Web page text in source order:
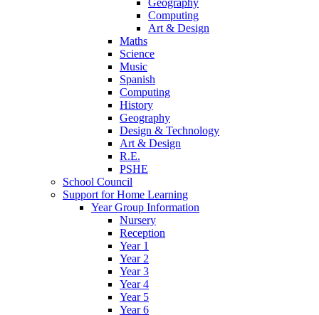
Geography
Computing
Art & Design
Maths
Science
Music
Spanish
Computing
History
Geography
Design & Technology
Art & Design
R.E.
PSHE
School Council
Support for Home Learning
Year Group Information
Nursery
Reception
Year 1
Year 2
Year 3
Year 4
Year 5
Year 6